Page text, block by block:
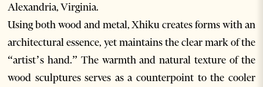
Alexandria, Virginia.
Using both wood and metal, Xhiku creates forms with an
architectural essence, yet maintains the clear mark of the
“artist’s hand.” The warmth and natural texture of the
wood sculptures serves as a counterpoint to the cooler